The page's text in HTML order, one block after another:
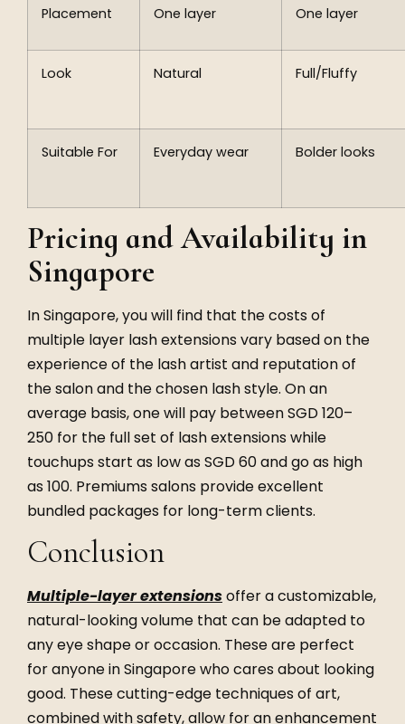
Placement One layer One layer
Look Natural Full/Fluffy
Suitable For Everyday wear Bolder looks
Pricing and Availability in
Singapore
In Singapore, you will find that the costs of
multiple layer lash extensions vary based on the
experience of the lash artist and reputation of
the salon and the chosen lash style. On an
average basis, one will pay between SGD 120–
250 for the full set of lash extensions while
touchups start as low as SGD 60 and go as high
as 100. Premiums salons provide excellent
bundled packages for long-term clients.
Conclusion
Multiple-layer extensionsoffer a customizable,
natural-looking volume that can be adapted to
any eye shape or occasion. These are perfect
for anyone in Singapore who cares about looking
good. These cutting-edge techniques of art,
combined with safety, allow for an enhancement